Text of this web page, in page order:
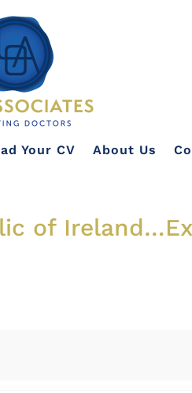
Your CV About Us
of